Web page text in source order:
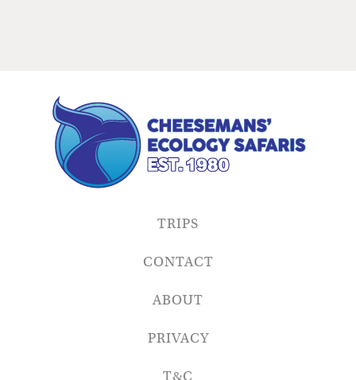
TRIPS
CONTACT
ABOUT
PRIVACY